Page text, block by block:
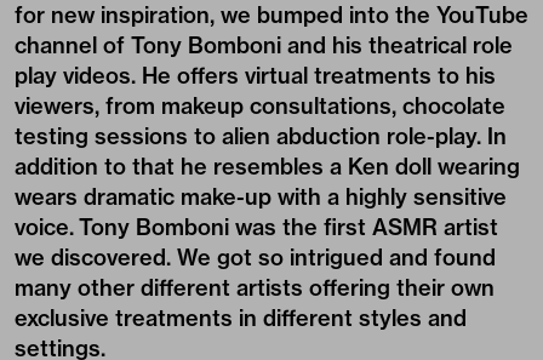
for new inspiration, we bumped into the YouTube
channel of Tony Bomboni and his theatrical role
play videos. He offers virtual treatments to his
viewers, from makeup consultations, chocolate
testing sessions to alien abduction role-play. In
addition to that he resembles a Ken doll wearing
wears dramatic make-up with a highly sensitive
voice. Tony Bomboni was the first ASMR artist
we discovered. We got so intrigued and found
many other different artists offering their own
exclusive treatments in different styles and
settings.